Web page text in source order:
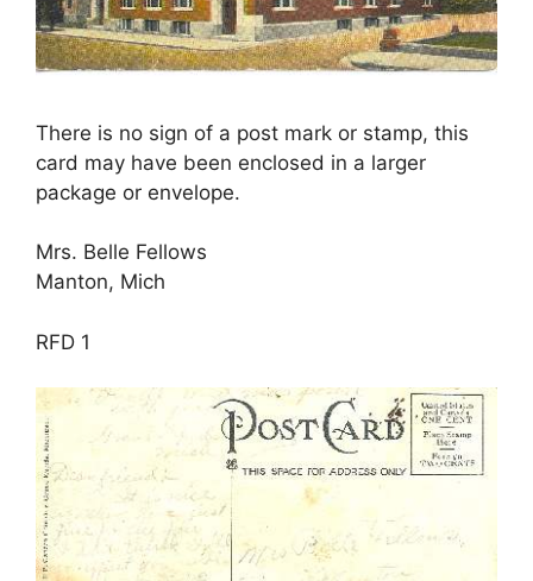
There is no sign of a post mark or stamp, this
card may have been enclosed in a larger
package or envelope.
Mrs. Belle Fellows
Manton, Mich
RFD 1